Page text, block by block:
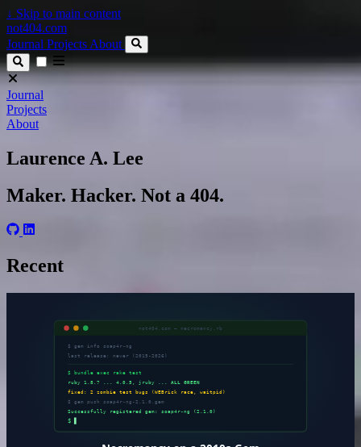
↓ Skip to main content
not404.com
Journal Projects About
Journal
Projects
About
Laurence A. Lee
Maker. Hacker. Not a 404.
Recent